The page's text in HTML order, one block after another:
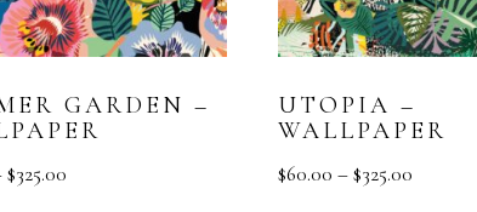
GARDEN –
$325.00
UTOPIA –
WALLPAPER
$60.00 – $325.00